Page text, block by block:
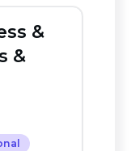
&
&